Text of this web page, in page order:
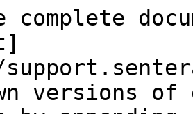
complete
versions of